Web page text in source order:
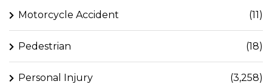
Motorcycle Accident (11)
Pedestrian (18)
Personal Injury (3,258)